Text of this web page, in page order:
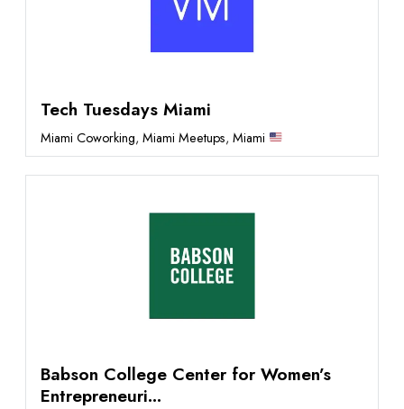
Tech Tuesdays Miami
Miami Coworking, Miami Meetups, Miami
Babson College Center for Women’s
Entrepreneuri...